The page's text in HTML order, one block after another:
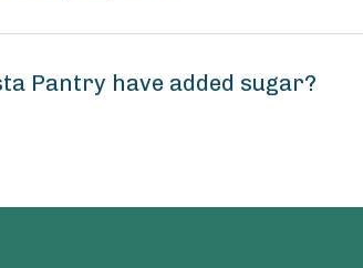
Pantry have added sugar?